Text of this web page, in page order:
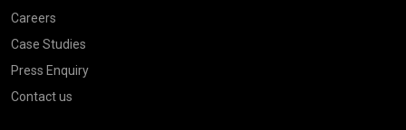
Careers
Case Studies
Press Enquiry
Contact us